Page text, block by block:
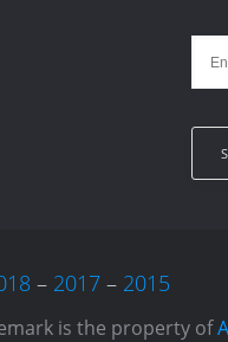
– 2017 – 2015
is the property of